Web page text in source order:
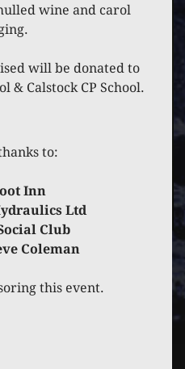
NEXT
wine and carol
will be donated to
& Calstock CP School.
to:
Inn
Ltd
Club
Coleman
this event.